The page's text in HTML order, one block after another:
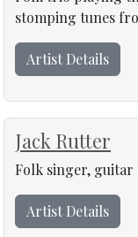
stomping tunes
Artist Details
Jack Rutter
Folk singer, guitar
Artist Details